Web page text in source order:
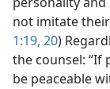
not imitate their
1:19, 20)
the counsel: “If
be peaceable